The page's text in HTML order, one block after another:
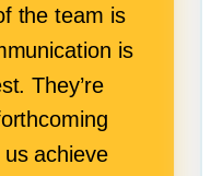
the team is
is
They’re
achieve